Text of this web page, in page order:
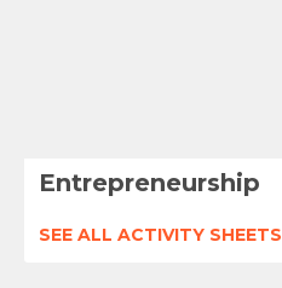
Entrepreneurship
SEE ALL ACTIVITY SHEETS